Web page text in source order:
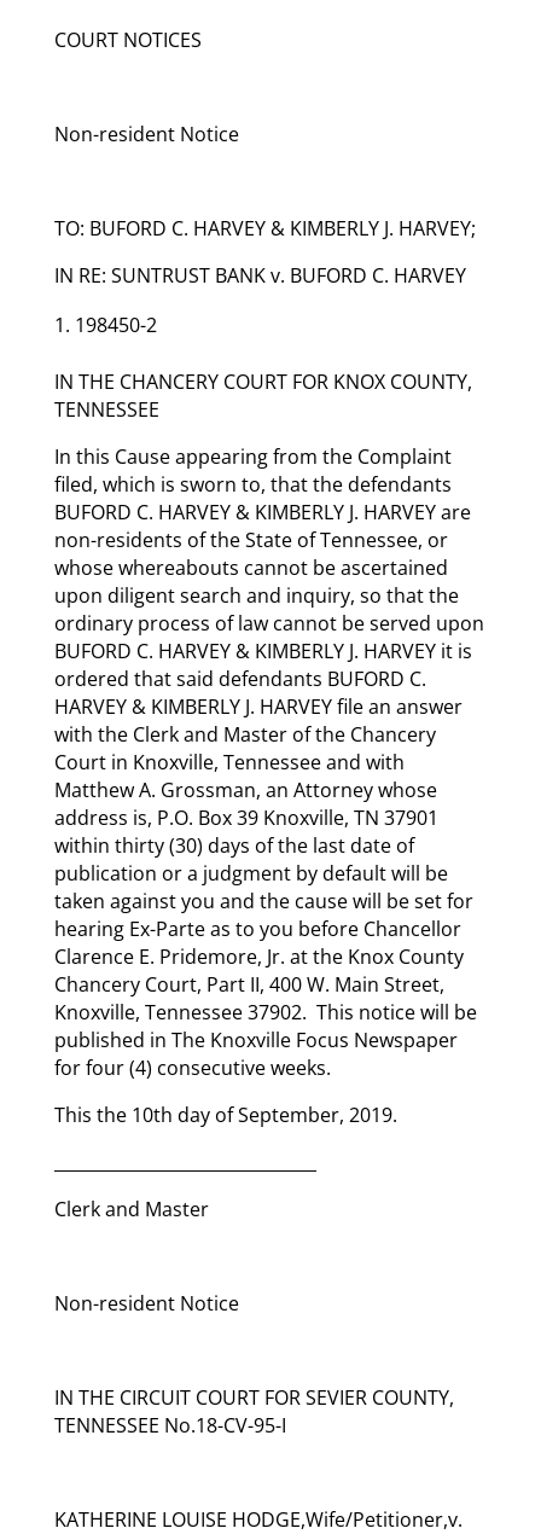
COURT NOTICES
Non-resident Notice
TO: BUFORD C. HARVEY & KIMBERLY J. HARVEY;
IN RE: SUNTRUST BANK v. BUFORD C. HARVEY
198450-2
IN THE CHANCERY COURT FOR KNOX COUNTY,
TENNESSEE
In this Cause appearing from the Complaint
filed, which is sworn to, that the defendants
BUFORD C. HARVEY & KIMBERLY J. HARVEY are
non-residents of the State of Tennessee, or
whose whereabouts cannot be ascertained
upon diligent search and inquiry, so that the
ordinary process of law cannot be served upon
BUFORD C. HARVEY & KIMBERLY J. HARVEY it is
ordered that said defendants BUFORD C.
HARVEY & KIMBERLY J. HARVEY file an answer
with the Clerk and Master of the Chancery
Court in Knoxville, Tennessee and with
Matthew A. Grossman, an Attorney whose
address is, P.O. Box 39 Knoxville, TN 37901
within thirty (30) days of the last date of
publication or a judgment by default will be
taken against you and the cause will be set for
hearing Ex-Parte as to you before Chancellor
Clarence E. Pridemore, Jr. at the Knox County
Chancery Court, Part II, 400 W. Main Street,
Knoxville, Tennessee 37902. This notice will be
published in The Knoxville Focus Newspaper
for four (4) consecutive weeks.
This the 10th day of September, 2019.
Clerk and Master
Non-resident Notice
IN THE CIRCUIT COURT FOR SEVIER COUNTY,
TENNESSEE No.18-CV-95-I
KATHERINE LOUISE HODGE,Wife/Petitioner,v.